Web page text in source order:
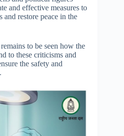
and effective measures to
and restore peace in the
to be seen how the
to these criticisms and
the safety and